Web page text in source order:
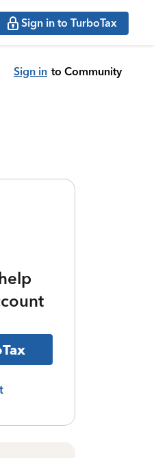
Sign in to TurboTax
Sign in to Community